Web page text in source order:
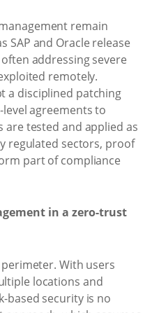
remain
SAP and Oracle release
addressing severe
remotely.
a disciplined patching
agreements to
tested and applied as
regulated sectors, proof
part of compliance
in a zero-trust
With users
locations and
based security is no